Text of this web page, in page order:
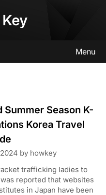
Menu
Season K-
Korea Travel
by howkey
trafficking ladies to
reported that websites
in Japan have been